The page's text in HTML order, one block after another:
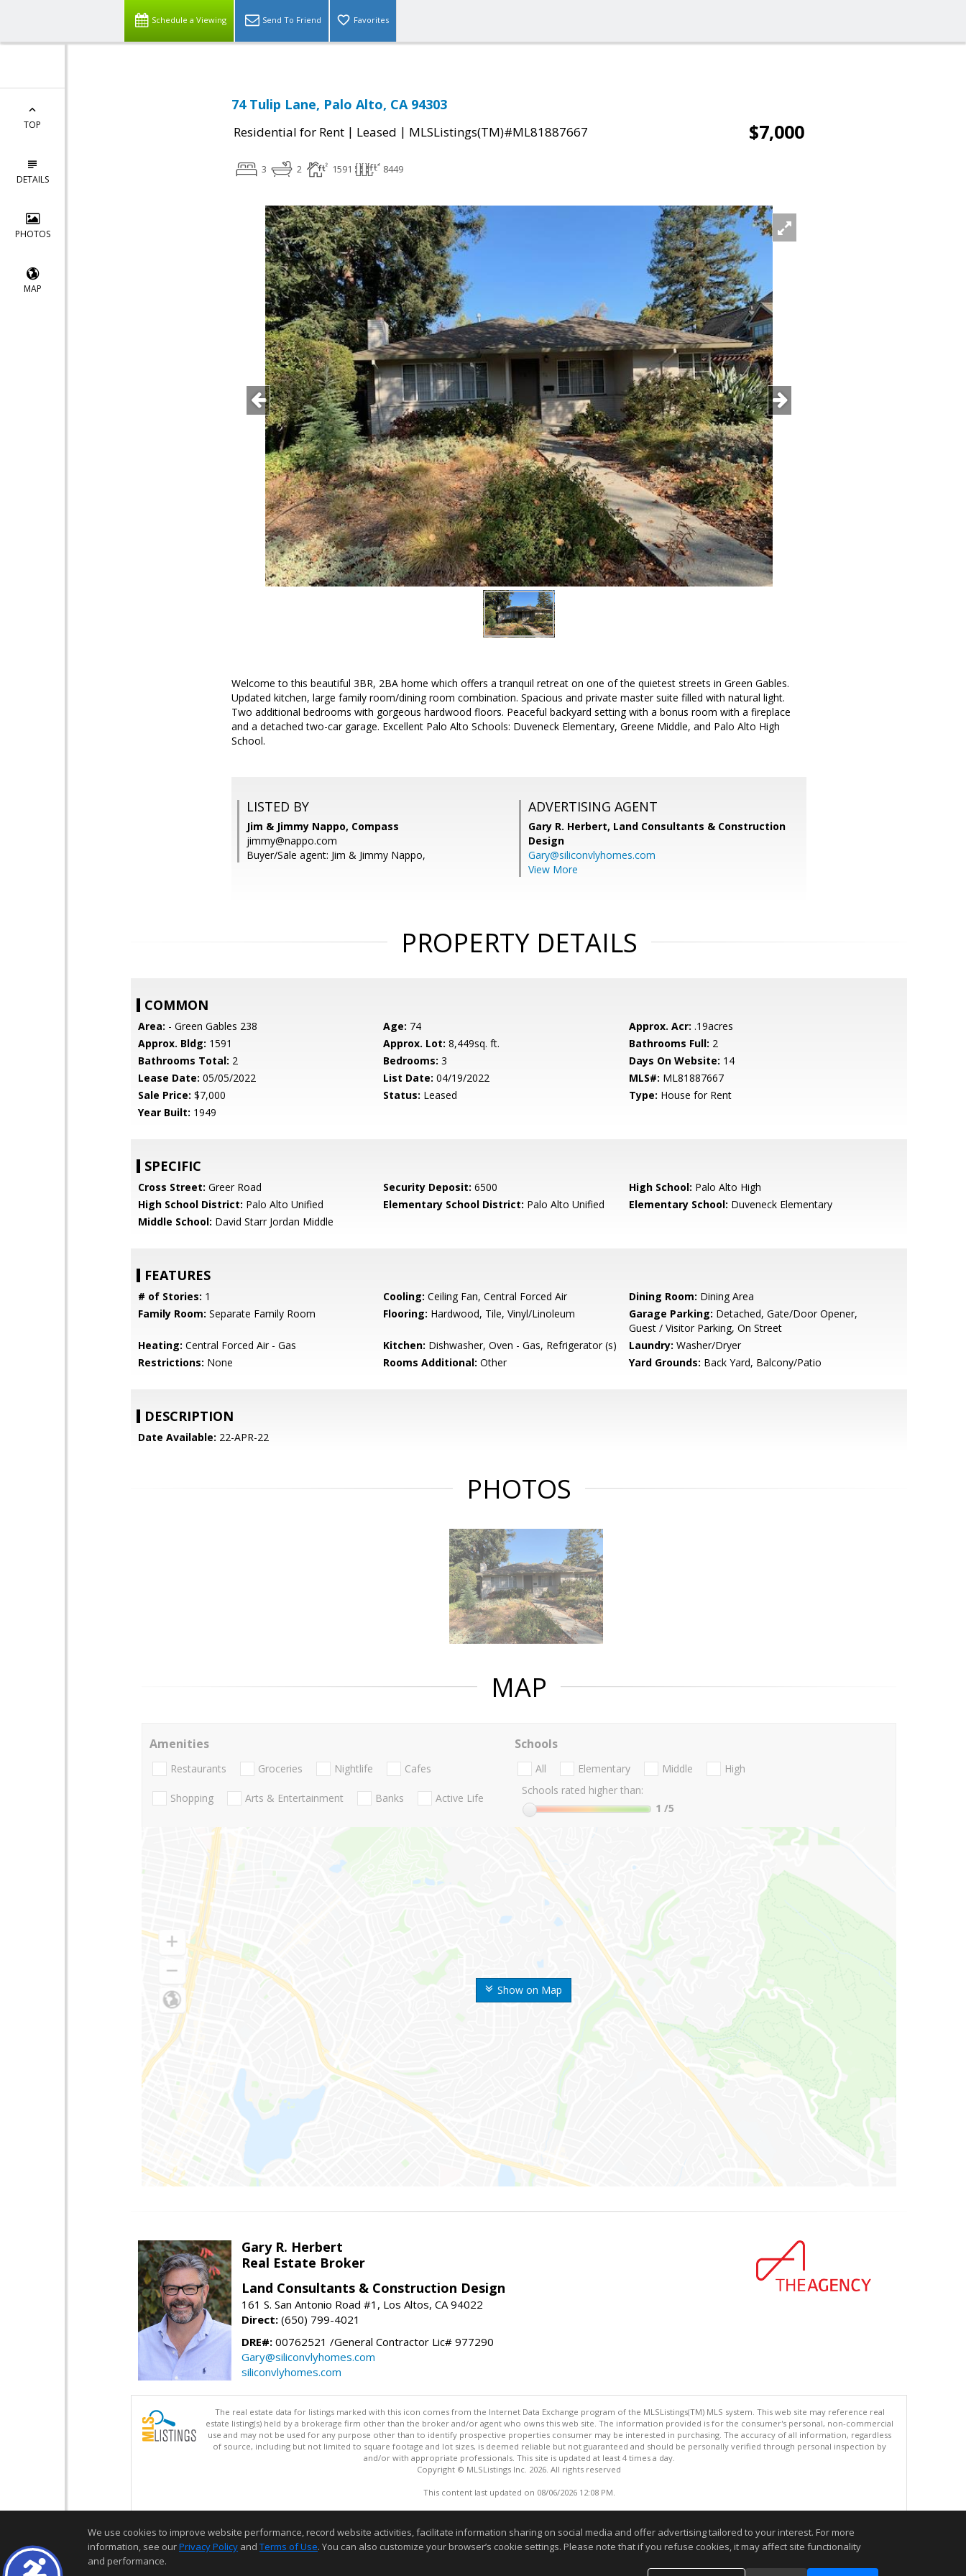
Schedule a Viewing Send To Friend Favorites
TOP
DETAILS
PHOTOS
MAP
74 Tulip Lane, Palo Alto, CA 94303
Residential for Rent | Leased | MLSListings(TM)#ML81887667 $7,000
3 2 1591 8449
Welcome to this beautiful 3BR, 2BA home which offers a tranquil retreat on one of the quietest streets in Green Gables.
Updated kitchen, large family room/dining room combination. Spacious and private master suite filled with natural light.
Two additional bedrooms with gorgeous hardwood floors. Peaceful backyard setting with a bonus room with a fireplace
and a detached two-car garage. Excellent Palo Alto Schools: Duveneck Elementary, Greene Middle, and Palo Alto High
School.
LISTED BY
Jim & Jimmy Nappo, Compass
jimmy@nappo.com
Buyer/Sale agent: Jim & Jimmy Nappo,
ADVERTISING AGENT
Gary R. Herbert, Land Consultants & Construction
Design
Gary@siliconvlyhomes.com
View More
PROPERTY DETAILS
COMMON
Area: - Green Gables 238 Age: 74 Approx. Acr: .19acres
Approx. Bldg: 1591 Approx. Lot: 8,449sq. ft. Bathrooms Full: 2
Bathrooms Total: 2 Bedrooms: 3 Days On Website: 14
Lease Date: 05/05/2022 List Date: 04/19/2022 MLS#: ML81887667
Sale Price: $7,000 Status: Leased Type: House for Rent
Year Built: 1949
SPECIFIC
Cross Street: Greer Road Security Deposit: 6500 High School: Palo Alto High
High School District: Palo Alto Unified Elementary School District: Palo Alto Unified Elementary School: Duveneck Elementary
Middle School: David Starr Jordan Middle
FEATURES
# of Stories: 1 Cooling: Ceiling Fan, Central Forced Air Dining Room: Dining Area
Family Room: Separate Family Room Flooring: Hardwood, Tile, Vinyl/Linoleum Garage Parking: Detached, Gate/Door Opener,
Guest / Visitor Parking, On Street
Heating: Central Forced Air - Gas Kitchen: Dishwasher, Oven - Gas, Refrigerator (s) Laundry: Washer/Dryer
Restrictions: None Rooms Additional: Other Yard Grounds: Back Yard, Balcony/Patio
DESCRIPTION
Date Available: 22-APR-22
PHOTOS
MAP
Show on Map
Amenities
Restaurants Groceries Nightlife Cafes
Shopping Arts & Entertainment Banks Active Life
Schools
All Elementary Middle
High
Schools rated higher than:
1 /5
Gary R. Herbert
Real Estate Broker
Land Consultants & Construction Design
161 S. San Antonio Road #1, Los Altos, CA 94022
Direct: (650) 799-4021
DRE#: 00762521 /General Contractor Lic# 977290
Gary@siliconvlyhomes.com
siliconvlyhomes.com
The real estate data for listings marked with this icon comes from the Internet Data Exchange program of the MLSListings(TM) MLS system. This web site may reference real
estate listing(s) held by a brokerage firm other than the broker and/or agent who owns this web site. The information provided is for the consumer's personal, non-commercial
use and may not be used for any purpose other than to identify prospective properties consumer may be interested in purchasing. The accuracy of all information, regardless
of source, including but not limited to square footage and lot sizes, is deemed reliable but not guaranteed and should be personally verified through personal inspection by
and/or with appropriate professionals. This site is updated at least 4 times a day.
Copyright © MLSListings Inc. 2026. All rights reserved
This content last updated on 08/06/2026 12:08 PM.
We use cookies to improve website performance, record website activities, facilitate information sharing on social media and offer advertising tailored to your interest. For more
information, see ourPrivacy Policy and Terms of Use. You can also customize your browser’s cookie settings. Please note that if you refuse cookies, it may affect site functionality
and performance.